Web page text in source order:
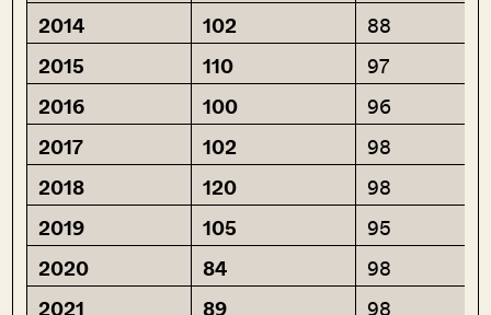
2014
102
88
2015
110
97
2016
100
96
2017
102
98
2018
120
98
2019
105
95
2020
84
98
2021
89
98